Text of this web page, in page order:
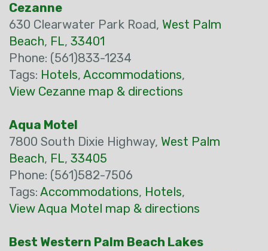
Cezanne
630 Clearwater Park Road, West Palm
Beach, FL, 33401
Phone: (561)833-1234
Tags: Hotels, Accommodations,
View Cezanne map & directions
Aqua Motel
7800 South Dixie Highway, West Palm
Beach, FL, 33405
Phone: (561)582-7506
Tags: Accommodations, Hotels,
View Aqua Motel map & directions
Best Western Palm Beach Lakes